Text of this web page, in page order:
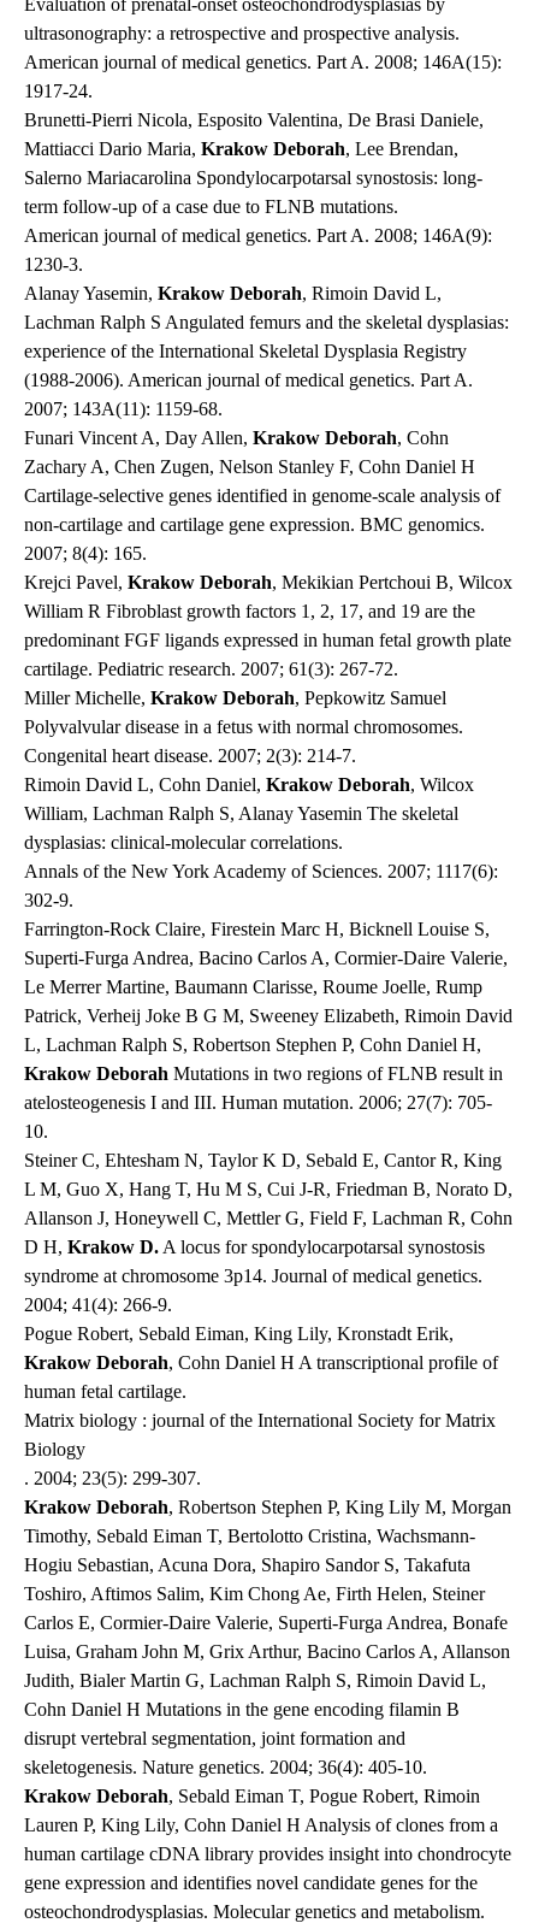
ultrasonography: a retrospective and prospective analysis.
American journal of medical genetics. Part A. 2008; 146A(15):
1917-24.
Brunetti-Pierri Nicola, Esposito Valentina, De Brasi Daniele,
Mattiacci Dario Maria, Krakow Deborah, Lee Brendan,
Salerno Mariacarolina Spondylocarpotarsal synostosis: long-
term follow-up of a case due to FLNB mutations.
American journal of medical genetics. Part A. 2008; 146A(9):
1230-3.
Alanay Yasemin, Krakow Deborah, Rimoin David L,
Lachman Ralph S Angulated femurs and the skeletal dysplasias:
experience of the International Skeletal Dysplasia Registry
(1988-2006). American journal of medical genetics. Part A.
2007; 143A(11): 1159-68.
Funari Vincent A, Day Allen, Krakow Deborah, Cohn
Zachary A, Chen Zugen, Nelson Stanley F, Cohn Daniel H
Cartilage-selective genes identified in genome-scale analysis of
non-cartilage and cartilage gene expression. BMC genomics.
2007; 8(4): 165.
Krejci Pavel, Krakow Deborah, Mekikian Pertchoui B, Wilcox
William R Fibroblast growth factors 1, 2, 17, and 19 are the
predominant FGF ligands expressed in human fetal growth plate
cartilage. Pediatric research. 2007; 61(3): 267-72.
Miller Michelle, Krakow Deborah, Pepkowitz Samuel
Polyvalvular disease in a fetus with normal chromosomes.
Congenital heart disease. 2007; 2(3): 214-7.
Rimoin David L, Cohn Daniel, Krakow Deborah, Wilcox
William, Lachman Ralph S, Alanay Yasemin The skeletal
dysplasias: clinical-molecular correlations.
Annals of the New York Academy of Sciences. 2007; 1117(6):
302-9.
Farrington-Rock Claire, Firestein Marc H, Bicknell Louise S,
Superti-Furga Andrea, Bacino Carlos A, Cormier-Daire Valerie,
Le Merrer Martine, Baumann Clarisse, Roume Joelle, Rump
Patrick, Verheij Joke B G M, Sweeney Elizabeth, Rimoin David
L, Lachman Ralph S, Robertson Stephen P, Cohn Daniel H,
Krakow Deborah Mutations in two regions of FLNB result in
atelosteogenesis I and III. Human mutation. 2006; 27(7): 705-
10.
Steiner C, Ehtesham N, Taylor K D, Sebald E, Cantor R, King
L M, Guo X, Hang T, Hu M S, Cui J-R, Friedman B, Norato D,
Allanson J, Honeywell C, Mettler G, Field F, Lachman R, Cohn
D H, Krakow D. A locus for spondylocarpotarsal synostosis
syndrome at chromosome 3p14. Journal of medical genetics.
2004; 41(4): 266-9.
Pogue Robert, Sebald Eiman, King Lily, Kronstadt Erik,
Krakow Deborah, Cohn Daniel H A transcriptional profile of
human fetal cartilage.
Matrix biology : journal of the International Society for Matrix
Biology
. 2004; 23(5): 299-307.
Krakow Deborah, Robertson Stephen P, King Lily M, Morgan
Timothy, Sebald Eiman T, Bertolotto Cristina, Wachsmann-
Hogiu Sebastian, Acuna Dora, Shapiro Sandor S, Takafuta
Toshiro, Aftimos Salim, Kim Chong Ae, Firth Helen, Steiner
Carlos E, Cormier-Daire Valerie, Superti-Furga Andrea, Bonafe
Luisa, Graham John M, Grix Arthur, Bacino Carlos A, Allanson
Judith, Bialer Martin G, Lachman Ralph S, Rimoin David L,
Cohn Daniel H Mutations in the gene encoding filamin B
disrupt vertebral segmentation, joint formation and
skeletogenesis. Nature genetics. 2004; 36(4): 405-10.
Krakow Deborah, Sebald Eiman T, Pogue Robert, Rimoin
Lauren P, King Lily, Cohn Daniel H Analysis of clones from a
human cartilage cDNA library provides insight into chondrocyte
gene expression and identifies novel candidate genes for the
osteochondrodysplasias. Molecular genetics and metabolism.